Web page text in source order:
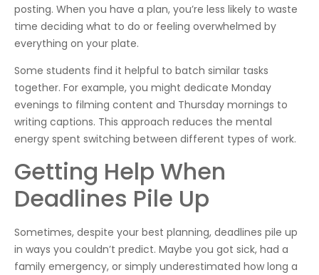
posting. When you have a plan, you’re less likely to waste
time deciding what to do or feeling overwhelmed by
everything on your plate.
Some students find it helpful to batch similar tasks
together. For example, you might dedicate Monday
evenings to filming content and Thursday mornings to
writing captions. This approach reduces the mental
energy spent switching between different types of work.
Getting Help When
Deadlines Pile Up
Sometimes, despite your best planning, deadlines pile up
in ways you couldn’t predict. Maybe you got sick, had a
family emergency, or simply underestimated how long a